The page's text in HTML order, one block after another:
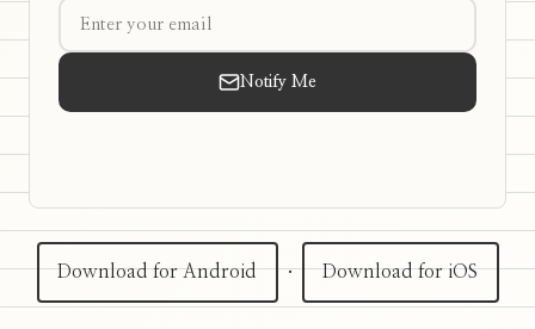
Notify Me
Download for Android · Download for iOS